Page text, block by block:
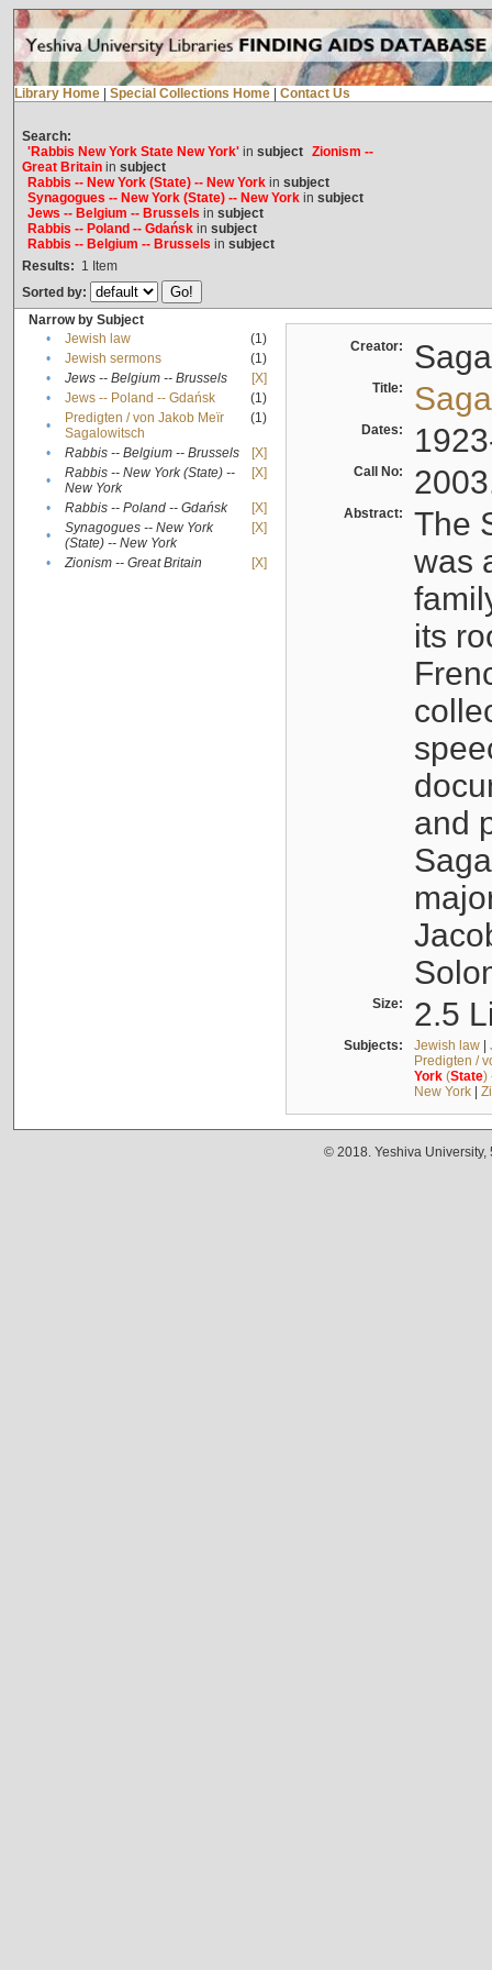
Library Home Special Collections Home Contact Us
Search:
'Rabbis New York State New York'in subject Zionism --
Great Britainin subject
Rabbis -- New York (State) -- New Yorkin subject
Synagogues -- New York (State) -- New Yorkin subject
Jews -- Belgium -- Brussels in subject
Rabbis -- Poland -- Gdańskin subject
Rabbis -- Belgium -- Brussels in subject
Results: 1 Item
Sorted by:
Narrow by Subject
•
Jewish law
(1)
•
Jewish sermons
(1)
•
Jews -- Belgium -- Brussels
[X]
•
Jews -- Poland -- Gdańsk
(1)
•
Predigten / von Jakob Meïr
Sagalowitsch
(1)
• Rabbis -- Belgium -- Brussels
[X]
•
Rabbis -- New York (State) --
New York
[X]
• Rabbis -- Poland -- Gdańsk
[X]
•
Synagogues -- New York
(State) -- New York
[X]
• Zionism -- Great Britain [X]
Creator:
Title:
Dates:
Call No:
Abstract:
The
was
its
and
Size: 2.5
Subjects: Jewish law|
Predigten /
York(State)
New York|
© 2018. Yeshiva University,